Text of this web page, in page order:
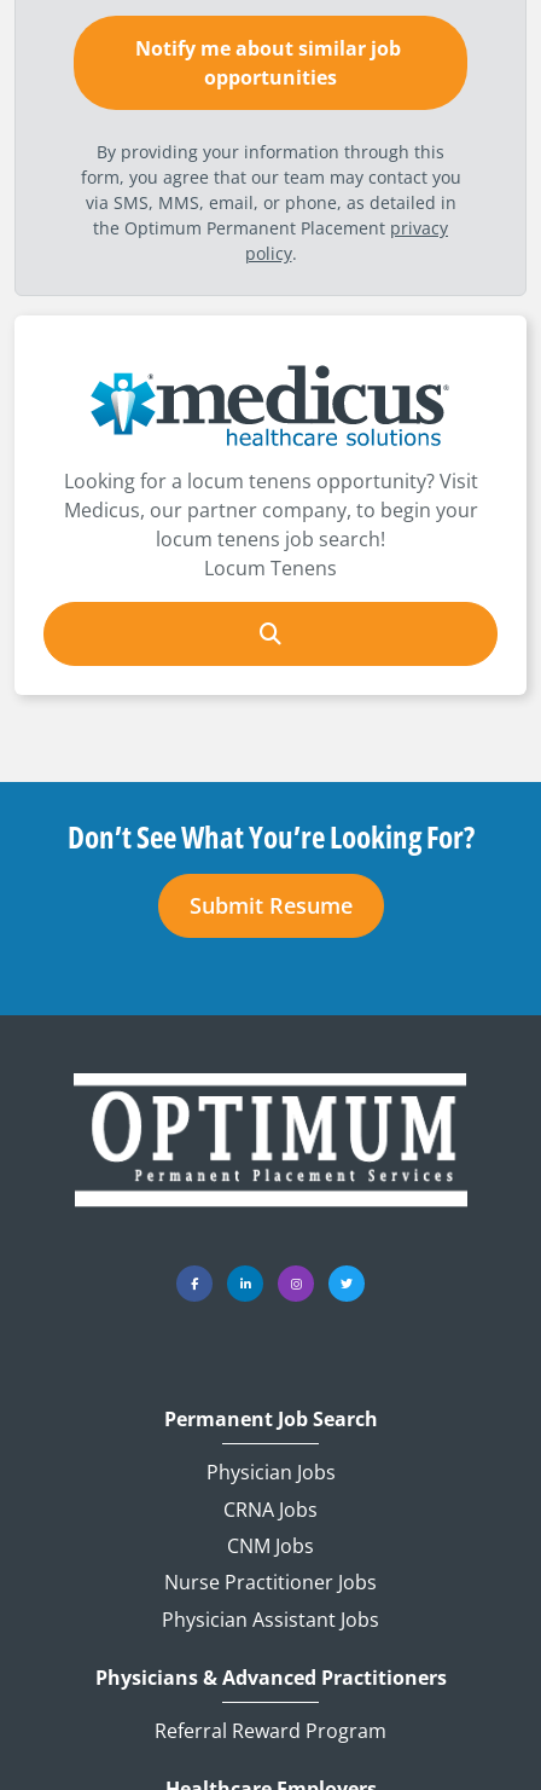
By providing your information through this
form, you agree that our team may contact you
via SMS, MMS, email, or phone, as detailed in
the Optimum Permanent Placement privacy
policy.
Looking for a locum tenens opportunity? Visit
Medicus, our partner company, to begin your
locum tenens job search!
Locum Tenens
Don’t See What You’re Looking For?
Submit Resume
Permanent Job Search
Physician Jobs
CRNA Jobs
CNM Jobs
Nurse Practitioner Jobs
Physician Assistant Jobs
Physicians & Advanced Practitioners
Referral Reward Program